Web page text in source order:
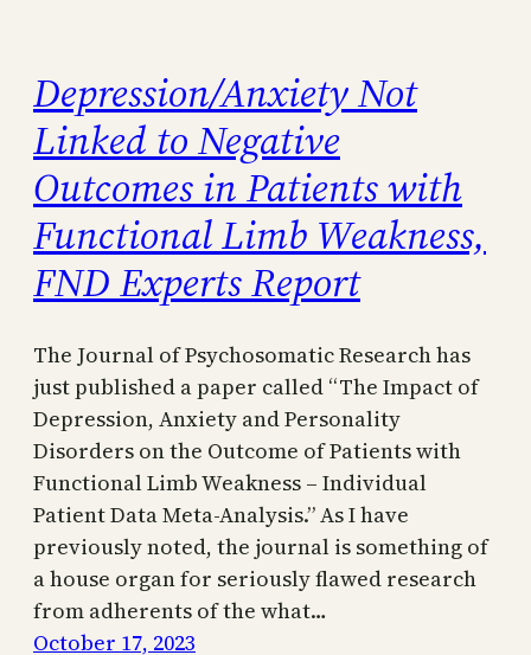
Depression/Anxiety Not
Linked to Negative
Outcomes in Patients with
Functional Limb Weakness,
FND Experts Report
The Journal of Psychosomatic Research has
just published a paper called “The Impact of
Depression, Anxiety and Personality
Disorders on the Outcome of Patients with
Functional Limb Weakness – Individual
Patient Data Meta-Analysis.” As I have
previously noted, the journal is something of
a house organ for seriously flawed research
from adherents of the what…
October 17, 2023